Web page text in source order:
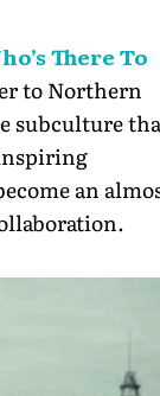
There To
to Northern
subculture
an